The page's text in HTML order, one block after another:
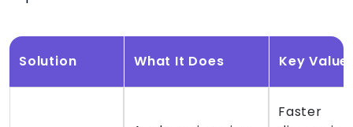
Solution What It Does Key Value
Faster